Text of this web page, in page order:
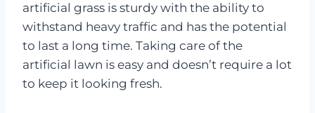
artificial grass is sturdy with the ability to
withstand heavy traffic and has the potential
to last a long time. Taking care of the
artificial lawn is easy and doesn’t require a lot
to keep it looking fresh.